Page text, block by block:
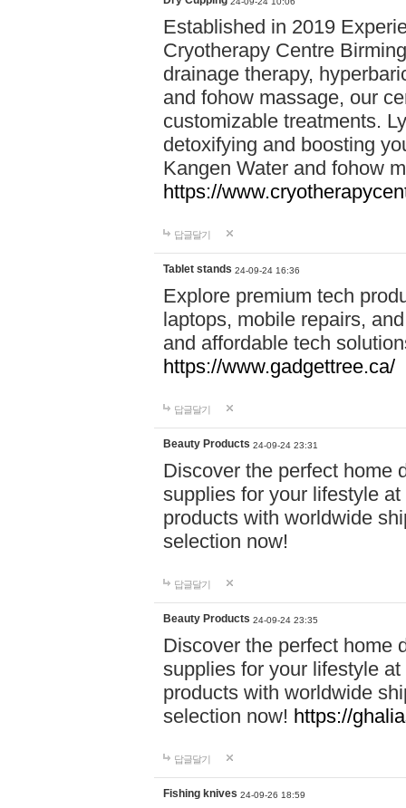
Established in 2019
Cryotherapy Centre
drainage therapy,
and fohow massage, our
customizable treatments.
detoxifying and boosting
Kangen Water and fohow
https://
답글달기
Tablet stands 24-09-24 16:36
Explore premium tech
laptops, mobile repairs,
and affordable tech
https://www.gadgettree.ca/
답글달기
Beauty Products 24-09-24 23:31
Discover the perfect home
supplies for your lifestyle
products with worldwide
selection now!
답글달기
Beauty Products 24-09-24 23:35
Discover the perfect home
supplies for your lifestyle
products with worldwide
selection now! https://
답글달기
Fishing knives 24-09-26 18:59